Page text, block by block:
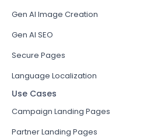
Gen AI Image Creation
Gen AI SEO
Secure Pages
Language Localization
Use Cases
Campaign Landing Pages
Partner Landing Pages